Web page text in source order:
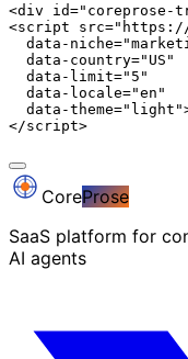
<div id="coreprose-
<script src="https://
data-
  data-country="US"
  data-limit="5"
  data-locale="en"
data-
</script>
CoreProse
SaaS platform for
AI agents